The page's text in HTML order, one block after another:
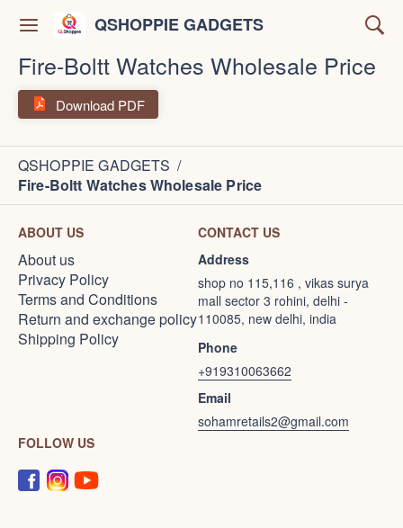
QSHOPPIE GADGETS
Fire-Boltt Watches Wholesale Price
Download PDF
QSHOPPIE GADGETS /
Fire-Boltt Watches Wholesale Price
ABOUT US
About us
Privacy Policy
Terms and Conditions
Return and exchange policy
Shipping Policy
CONTACT US
Address
shop no 115,116 , vikas surya
mall sector 3 rohini, delhi -
110085, new delhi, india
Phone
+919310063662
Email
sohamretails2@gmail.com
FOLLOW US